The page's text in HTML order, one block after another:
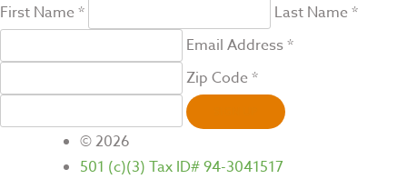
First Name *
Last Name *
Email Address *
Zip Code *
© 2026
501 (c)(3) Tax ID# 94-3041517